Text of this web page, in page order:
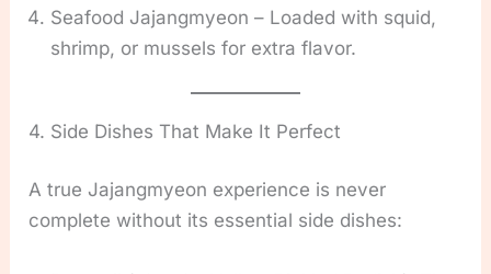
Seafood Jajangmyeon – Loaded with squid,
shrimp, or mussels for extra flavor.
4. Side Dishes That Make It Perfect
A true Jajangmyeon experience is never
complete without its essential side dishes: